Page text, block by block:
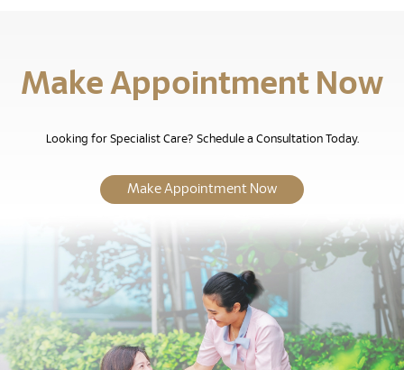
Make Appointment Now
Looking for Specialist Care? Schedule a Consultation Today.
Make Appointment Now